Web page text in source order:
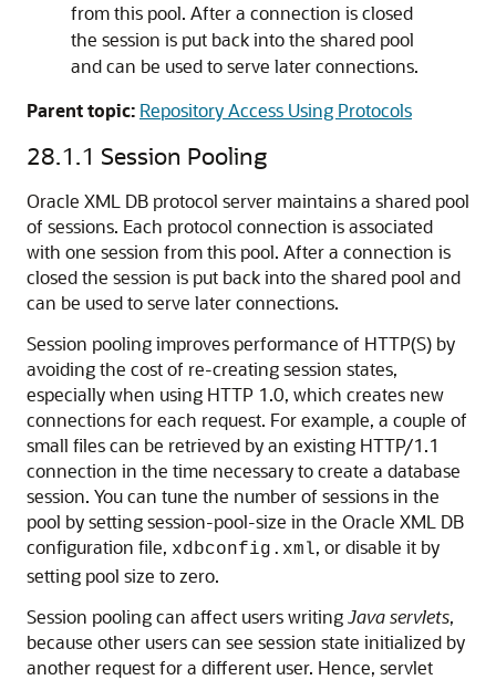
from this pool. After a connection is closed
the session is put back into the shared pool
and can be used to serve later connections.
Parent topic: Repository Access Using Protocols
28.1.1 Session Pooling
Oracle XML DB protocol server maintains a shared pool
of sessions. Each protocol connection is associated
with one session from this pool. After a connection is
closed the session is put back into the shared pool and
can be used to serve later connections.
Session pooling improves performance of HTTP(S) by
avoiding the cost of re-creating session states,
especially when using HTTP 1.0, which creates new
connections for each request. For example, a couple of
small files can be retrieved by an existing HTTP/1.1
connection in the time necessary to create a database
session. You can tune the number of sessions in the
pool by setting session-pool-size in the Oracle XML DB
configuration file, xdbconfig.xml, or disable it by
setting pool size to zero.
Session pooling can affect users writingJava servlets,
because other users can see session state initialized by
another request for a different user. Hence, servlet